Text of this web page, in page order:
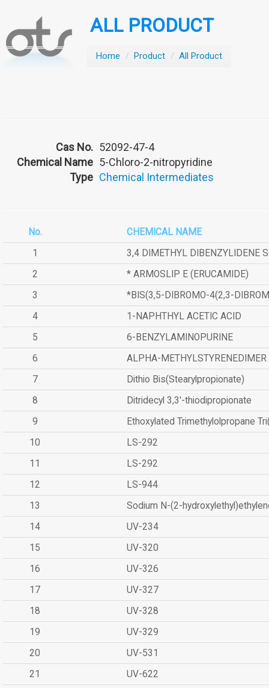
ALL PRODUCT
Home / Product / All Product
Cas No. 52092-47-4
Chemical Name 5-Chloro-2-nitropyridine
Type Chemical Intermediates
No.
CHEMICAL NAME
1
3,4 DIMETHYL DIBENZYLIDENE
2
* ARMOSLIP E (ERUCAMIDE)
3
*BIS(3,5-DIBROMO-4(2,3-
4
1-NAPHTHYL ACETIC ACID
5
6-BENZYLAMINOPURINE
6
ALPHA-METHYLSTYRENEDIMER
7
Dithio Bis(Stearylpropionate)
8
Ditridecyl 3,3'-thiodipropionate
9
Ethoxylated Trimethylolpropane
10
LS-292
11
LS-292
12
LS-944
13
Sodium N-(2-
14
UV-234
15
UV-320
16
UV-326
17
UV-327
18
UV-328
19
UV-329
20
UV-531
21
UV-622